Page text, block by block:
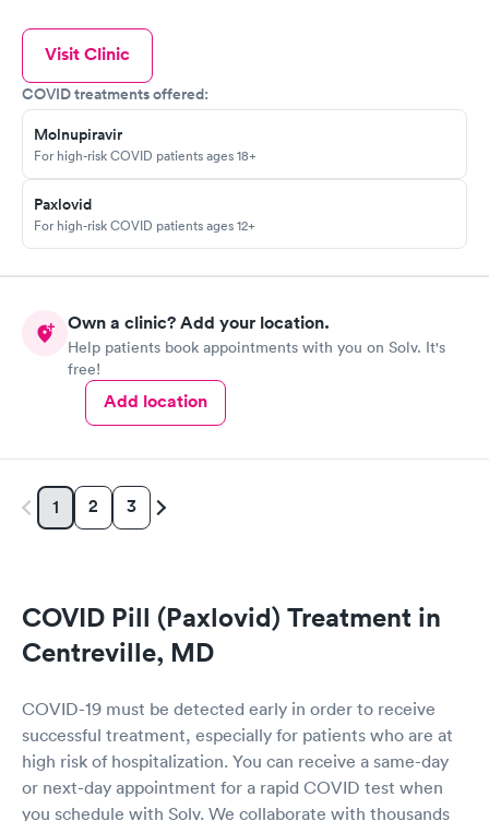
Visit Clinic
COVID treatments offered:
Molnupiravir
For high-risk COVID patients ages 18+
Paxlovid
For high-risk COVID patients ages 12+
Own a clinic? Add your location.
Help patients book appointments with you on Solv. It's
free!
Add location
1 2 3
COVID Pill (Paxlovid) Treatment in
Centreville, MD
COVID-19 must be detected early in order to receive
successful treatment, especially for patients who are at
high risk of hospitalization. You can receive a same-day
or next-day appointment for a rapid COVID test when
you schedule with Solv. We collaborate with thousands